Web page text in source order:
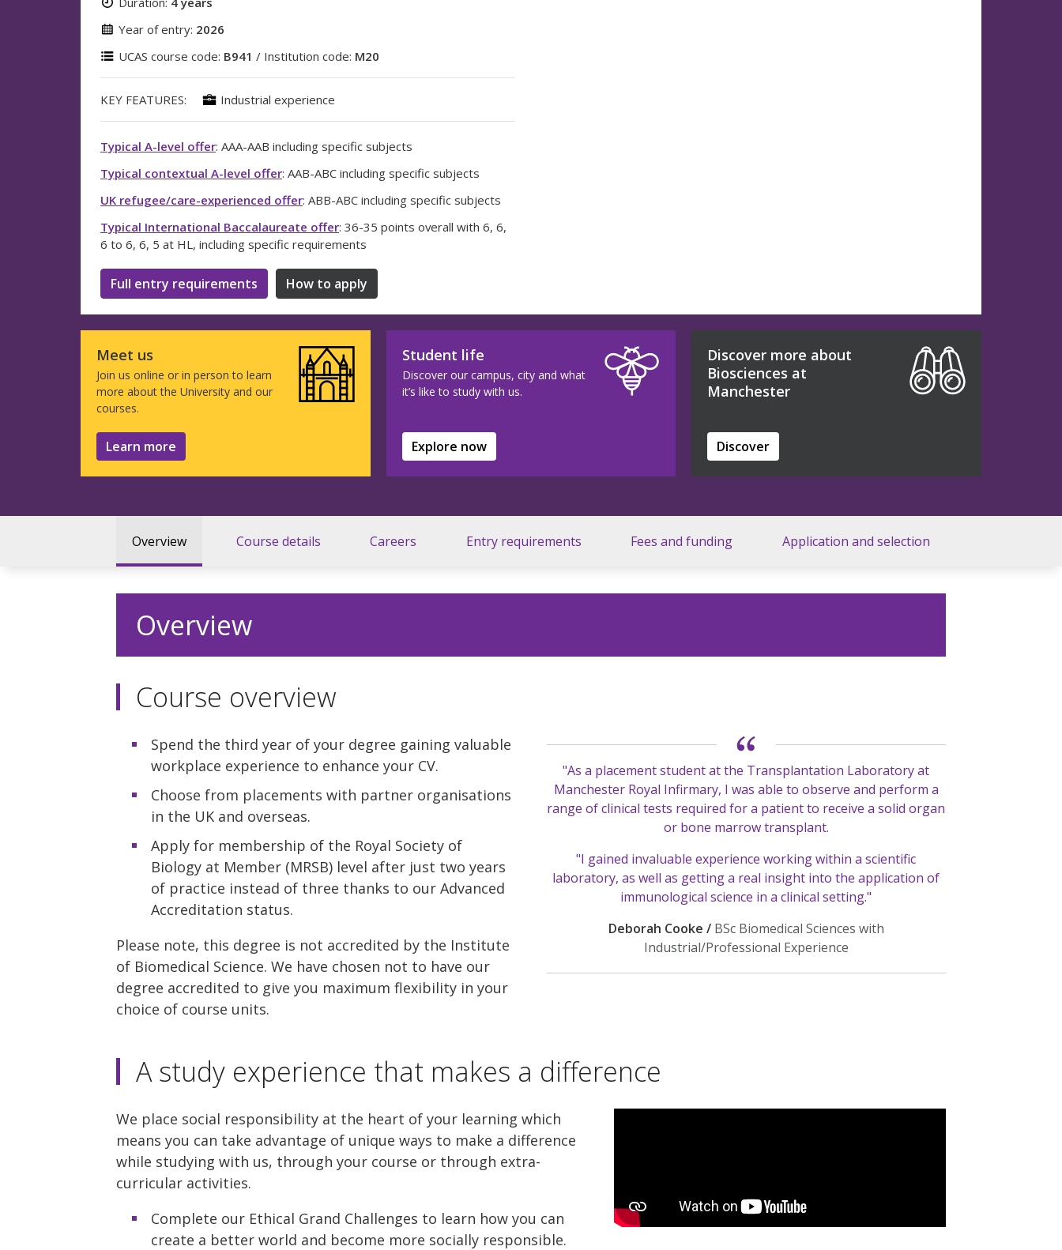
Year of entry: 2026
UCAS course code: B941 / Institution code: M20
KEY FEATURES: Industrial experience
Typical A-level offer: AAA-AAB including specific subjects
Typical contextual A-level offer: AAB-ABC including specific subjects
UK refugee/care-experienced offer: ABB-ABC including specific subjects
Typical International Baccalaureate offer: 36-35 points overall with 6, 6,
6 to 6, 6, 5 at HL, including specific requirements
Full entry requirements How to apply
Meet us
Join us online or in person to learn
more about the University and our
courses.
Learn more
Student life
Discover our campus, city and what
it’s like to study with us.
Explore now
Discover more about
Biosciences at
Manchester
Discover
Overview Course details Careers Entry requirements Fees and funding Application and selection
Overview
Course overview
"As a placement student at the Transplantation Laboratory at
Manchester Royal Infirmary, I was able to observe and perform a
range of clinical tests required for a patient to receive a solid organ
or bone marrow transplant.
"I gained invaluable experience working within a scientific
laboratory, as well as getting a real insight into the application of
immunological science in a clinical setting."
Deborah Cooke / BSc Biomedical Sciences with
Industrial/Professional Experience
Spend the third year of your degree gaining valuable
workplace experience to enhance your CV.
Choose from placements with partner organisations
in the UK and overseas.
Apply for membership of the Royal Society of
Biology at Member (MRSB) level after just two years
of practice instead of three thanks to our Advanced
Accreditation status.
Please note, this degree is not accredited by the Institute
of Biomedical Science. We have chosen not to have our
degree accredited to give you maximum flexibility in your
choice of course units.
A study experience that makes a difference
We place social responsibility at the heart of your learning which
means you can take advantage of unique ways to make a difference
while studying with us, through your course or through extra-
curricular activities.
Complete our Ethical Grand Challenges to learn how you can
create a better world and become more socially responsible.